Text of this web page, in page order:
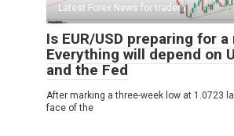
Latest Forex News for traders
Is EUR/USD preparing for
Everything will depend on
and the Fed
After marking a three-week low at 1.0723
face of the